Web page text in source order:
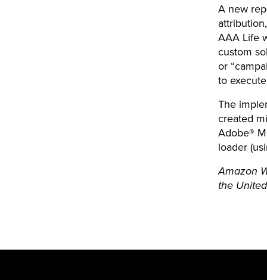
A new
AAA Life
custom
or
to
The
created
Adobe®
loader
Amazon
the